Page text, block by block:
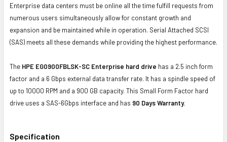
Enterprise data centers must be online all the time fulfill requests from
numerous users simultaneously allow for constant growth and
expansion and be maintained while in operation. Serial Attached SCSI
(SAS) meets all these demands while providing the highest performance.
The HPE EG0900FBLSK-SC Enterprise hard drive has a 2.5 inch form
factor and a 6 Gbps external data transfer rate. It has a spindle speed of
up to 10000 RPM and a 900 GB capacity. This Small Form Factor hard
drive uses a SAS-6Gbps interface and has 90 Days Warranty.
Specification